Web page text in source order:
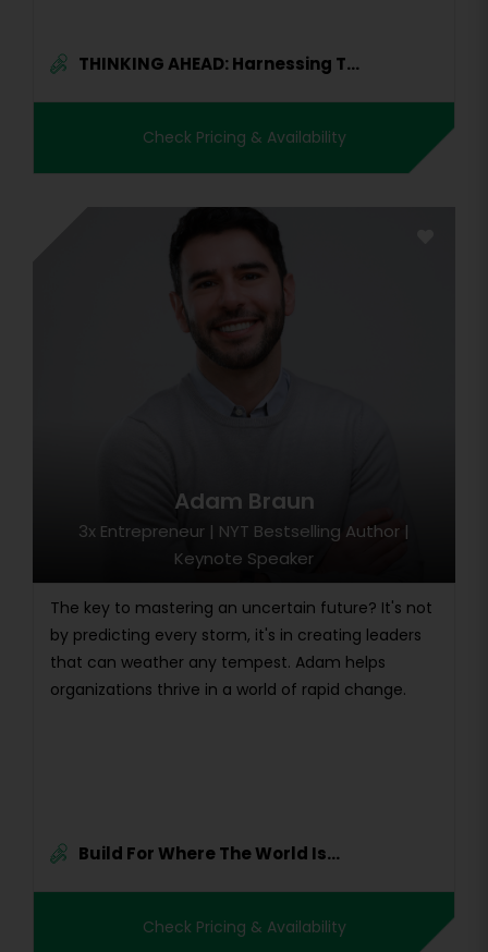
THINKING AHEAD: Harnessing T...
Check Pricing & Availability
Adam Braun
3x Entrepreneur | NYT Bestselling Author |
Keynote Speaker
The key to mastering an uncertain future? It's not
by predicting every storm, it's in creating leaders
that can weather any tempest. Adam helps
organizations thrive in a world of rapid change.
Build For Where The World Is...
Check Pricing & Availability